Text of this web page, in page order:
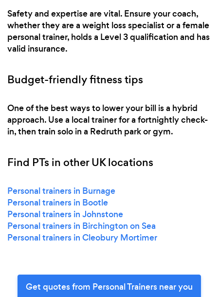
Safety and expertise are vital. Ensure your coach,
whether they are a weight loss specialist or a female
personal trainer, holds a Level 3 qualification and has
valid insurance.
Budget-friendly fitness tips
One of the best ways to lower your bill is a hybrid
approach. Use a local trainer for a fortnightly check-
in, then train solo in a Redruth park or gym.
Find PTs in other UK locations
Personal trainers in Burnage
Personal trainers in Bootle
Personal trainers in Johnstone
Personal trainers in Birchington on Sea
Personal trainers in Cleobury Mortimer
Get quotes from Personal Trainers near you